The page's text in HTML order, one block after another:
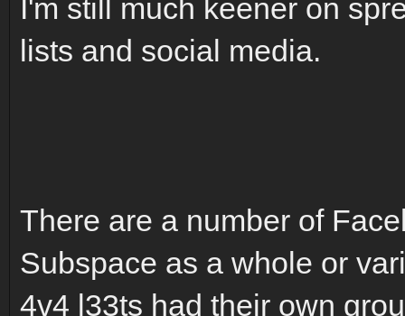
I'm still much keener on
lists and social media.
There are a number of
Subspace as a whole or
4v4 l33ts had their own